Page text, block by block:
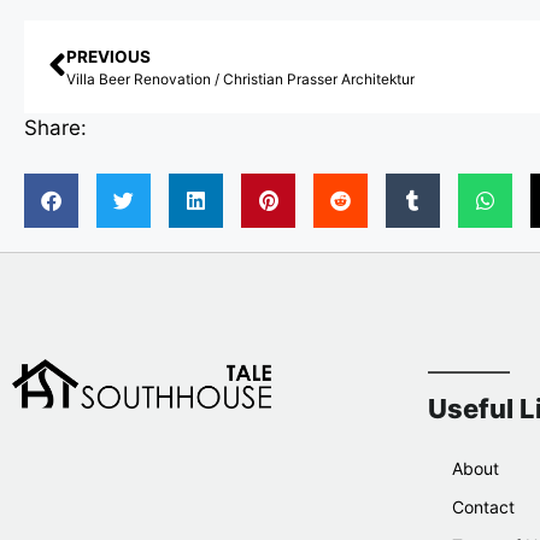
PREVIOUS
Villa Beer Renovation / Christian Prasser Architektur
Share:
Useful
About
Contact